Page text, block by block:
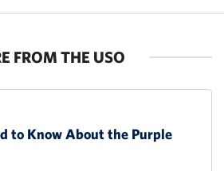
FROM THE USO
to Know About the Purple